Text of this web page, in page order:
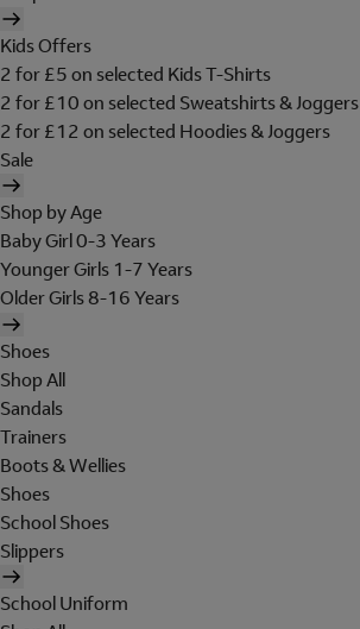
Kids Offers
2 for £5 on selected Kids T-Shirts
2 for £10 on selected Sweatshirts & Joggers
2 for £12 on selected Hoodies & Joggers
Sale
Shop by Age
Baby Girl 0-3 Years
Younger Girls 1-7 Years
Older Girls 8-16 Years
Shoes
Shop All
Sandals
Trainers
Boots & Wellies
Shoes
School Shoes
Slippers
School Uniform